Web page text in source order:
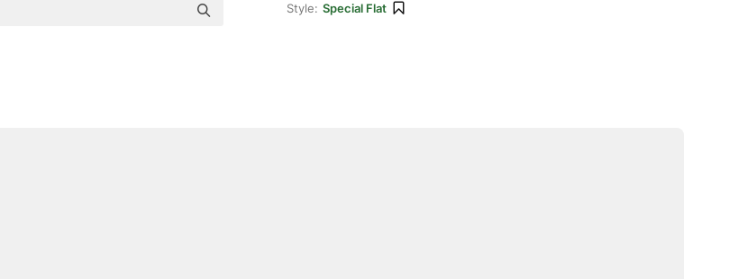
Style: Special Flat